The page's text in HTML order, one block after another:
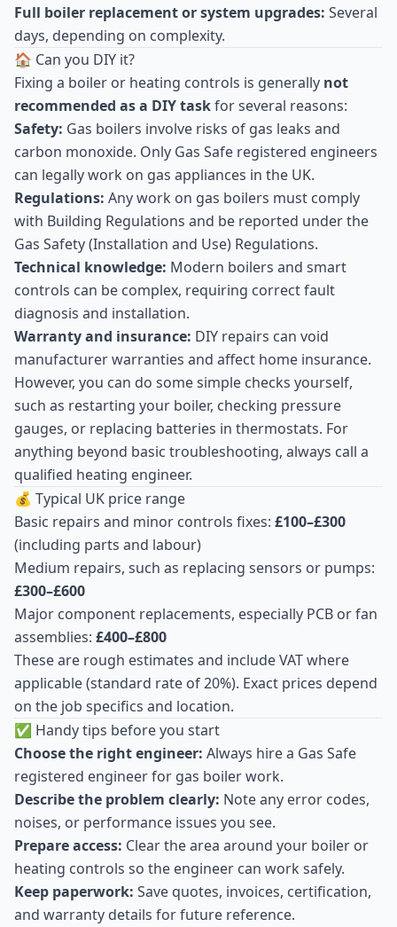
Full boiler replacement or system upgrades: Several
days, depending on complexity.
🏠 Can you DIY it?
Fixing a boiler or heating controls is generally not
recommended as a DIY taskfor several reasons:
Safety: Gas boilers involve risks of gas leaks and
carbon monoxide. Only Gas Safe registered engineers
can legally work on gas appliances in the UK.
Regulations: Any work on gas boilers must comply
with Building Regulations and be reported under the
Gas Safety (Installation and Use) Regulations.
Technical knowledge: Modern boilers and smart
controls can be complex, requiring correct fault
diagnosis and installation.
Warranty and insurance: DIY repairs can void
manufacturer warranties and affect home insurance.
However, you can do some simple checks yourself,
such as restarting your boiler, checking pressure
gauges, or replacing batteries in thermostats. For
anything beyond basic troubleshooting, always call a
qualified heating engineer.
💰 Typical UK price range
Basic repairs and minor controls fixes: £100–£300
(including parts and labour)
Medium repairs, such as replacing sensors or pumps:
£300–£600
Major component replacements, especially PCB or fan
assemblies: £400–£800
These are rough estimates and include VAT where
applicable (standard rate of 20%). Exact prices depend
on the job specifics and location.
✅ Handy tips before you start
Choose the right engineer: Always hire a Gas Safe
registered engineer for gas boiler work.
Describe the problem clearly: Note any error codes,
noises, or performance issues you see.
Prepare access: Clear the area around your boiler or
heating controls so the engineer can work safely.
Keep paperwork: Save quotes, invoices, certification,
and warranty details for future reference.